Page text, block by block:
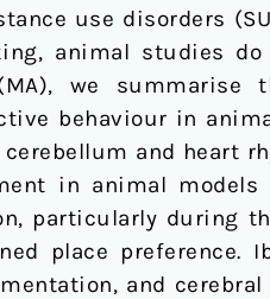
use disorders
animal studies
we summarise
behaviour in
and heart
in animal
particularly during
place preference.
and